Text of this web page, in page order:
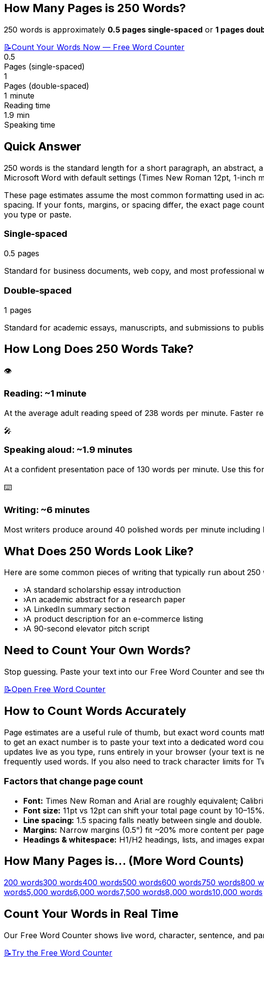
How Many Pages is 250 Words?
250 words is approximately 0.5 pages single-spaced or 1 pages
📝Count Your Words Now — Free Word Counter
0.5
Pages (single-spaced)
1
Pages (double-spaced)
1 minute
Reading time
1.9 min
Speaking time
Quick Answer
250 words is the standard length for a short paragraph, an abstract,
Microsoft Word with default settings (Times New Roman 12pt, 1-inch
These page estimates assume the most common formatting used in
spacing. If your fonts, margins, or spacing differ, the exact page
you type or paste.
Single-spaced
0.5 pages
Standard for business documents, web copy, and most professional
Double-spaced
1 pages
Standard for academic essays, manuscripts, and submissions to
How Long Does 250 Words Take?
👁️
Reading: ~1 minute
At the average adult reading speed of 238 words per minute. Faster
🎤
Speaking aloud: ~1.9 minutes
At a confident presentation pace of 130 words per minute. Use this
⌨️
Writing: ~6 minutes
Most writers produce around 40 polished words per minute
What Does 250 Words Look Like?
Here are some common pieces of writing that typically run about 250
›A standard scholarship essay introduction
›An academic abstract for a research paper
›A LinkedIn summary section
›A product description for an e-commerce listing
›A 90-second elevator pitch script
Need to Count Your Own Words?
Stop guessing. Paste your text into our Free Word Counter and see
📝Open Free Word Counter
How to Count Words Accurately
Page estimates are a useful rule of thumb, but exact word counts
to get an exact number is to paste your text into a dedicated word
updates live as you type, runs entirely in your browser (your text is
frequently used words. If you also need to track character limits for
Factors that change page count
Font: Times New Roman and Arial are roughly equivalent;
Font size: 11pt vs 12pt can shift your total page count by 10–15%.
Line spacing: 1.5 spacing falls neatly between single and double.
Margins: Narrow margins (0.5") fit ~20% more content per
Headings & whitespace: H1/H2 headings, lists, and images
How Many Pages is… (More Word Counts)
200 words300 words400 words500 words600 words750 words800
words5,000 words6,000 words7,500 words8,000 words10,000 words
Count Your Words in Real Time
Our Free Word Counter shows live word, character, sentence, and
📝Try the Free Word Counter